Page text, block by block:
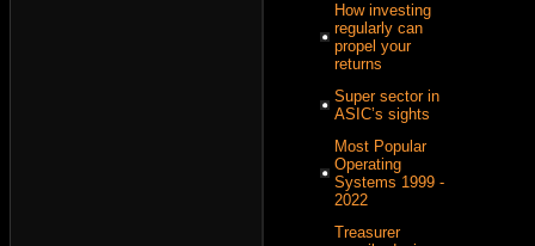
How investing
regularly can
propel your
returns
Super sector in
ASIC’s sights
Most Popular
Operating
Systems 1999 -
2022
Treasurer